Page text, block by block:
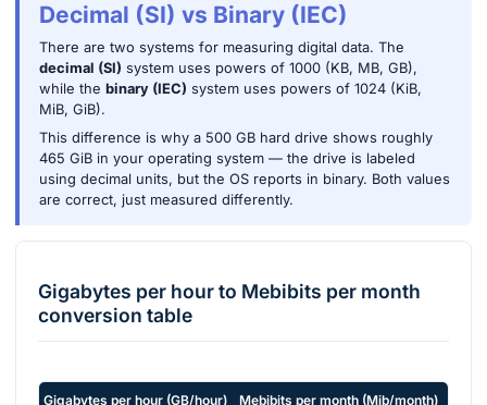
Decimal (SI) vs Binary (IEC)
There are two systems for measuring digital data. The
decimal (SI) system uses powers of 1000 (KB, MB, GB),
while the binary (IEC) system uses powers of 1024 (KiB,
MiB, GiB).
This difference is why a 500 GB hard drive shows roughly
465 GiB in your operating system — the drive is labeled
using decimal units, but the OS reports in binary. Both values
are correct, just measured differently.
Gigabytes per hourto Mebibits per month
conversion table
Gigabytes per hour (GB/hour) Mebibits per month (Mib/month)